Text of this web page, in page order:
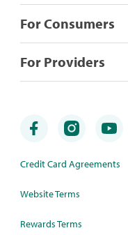
For Consumers
For Providers
Credit Card Agreements
Website Terms
Rewards Terms